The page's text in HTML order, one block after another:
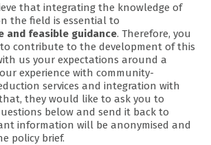
that integrating the knowledge of
the field is essential to
and feasible guidance. Therefore, you
contribute to the development of this
us your expectations around a
experience with community-
services and integration with
that, they would like to ask you to
below and send it back to
information will be anonymised and
policy brief.